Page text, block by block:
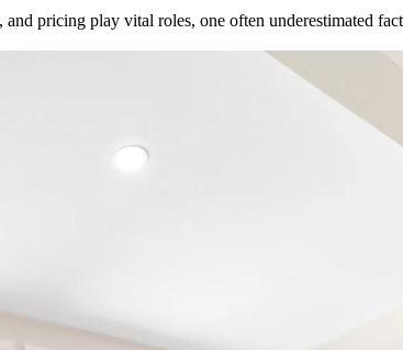
pricing play vital roles, one often underestimated